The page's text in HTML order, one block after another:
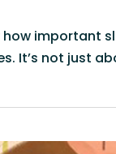
how important
It’s not just